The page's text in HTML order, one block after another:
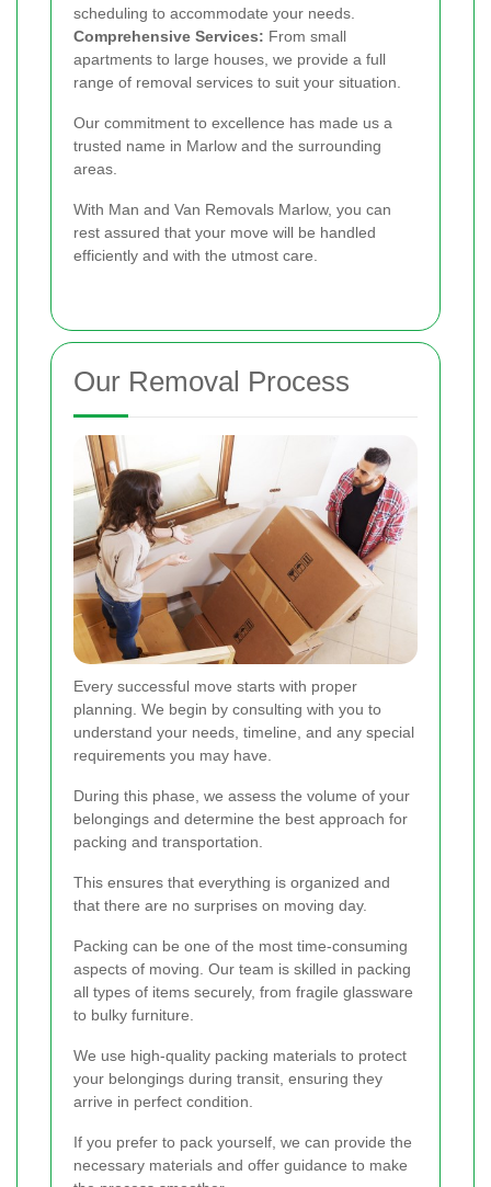
scheduling to accommodate your needs.
Comprehensive Services: From small
apartments to large houses, we provide a full
range of removal services to suit your situation.
Our commitment to excellence has made us a
trusted name in Marlow and the surrounding
areas.
With Man and Van Removals Marlow, you can
rest assured that your move will be handled
efficiently and with the utmost care.
Our Removal Process
Every successful move starts with proper
planning. We begin by consulting with you to
understand your needs, timeline, and any special
requirements you may have.
During this phase, we assess the volume of your
belongings and determine the best approach for
packing and transportation.
This ensures that everything is organized and
that there are no surprises on moving day.
Packing can be one of the most time-consuming
aspects of moving. Our team is skilled in packing
all types of items securely, from fragile glassware
to bulky furniture.
We use high-quality packing materials to protect
your belongings during transit, ensuring they
arrive in perfect condition.
If you prefer to pack yourself, we can provide the
necessary materials and offer guidance to make